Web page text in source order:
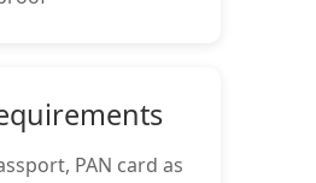
PAN card as